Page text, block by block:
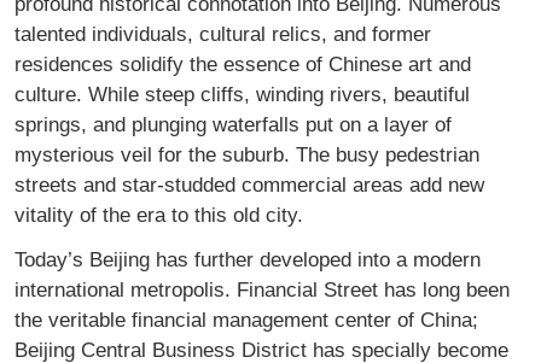
talented individuals, cultural relics, and former
residences solidify the essence of Chinese art and
culture. While steep cliffs, winding rivers, beautiful
springs, and plunging waterfalls put on a layer of
mysterious veil for the suburb. The busy pedestrian
streets and star-studded commercial areas add new
vitality of the era to this old city.
Today’s Beijing has further developed into a modern
international metropolis. Financial Street has long been
the veritable financial management center of China;
Beijing Central Business District has specially become